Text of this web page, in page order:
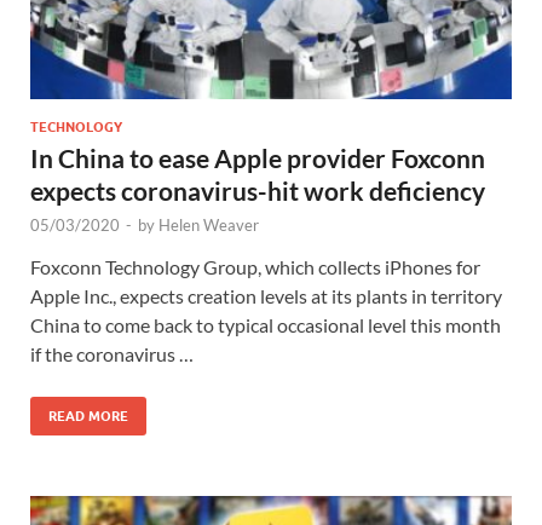
TECHNOLOGY
In China to ease Apple provider Foxconn
expects coronavirus-hit work deficiency
05/03/2020 - by Helen Weaver
Foxconn Technology Group, which collects iPhones for
Apple Inc., expects creation levels at its plants in territory
China to come back to typical occasional level this month
if the coronavirus …
READ MORE